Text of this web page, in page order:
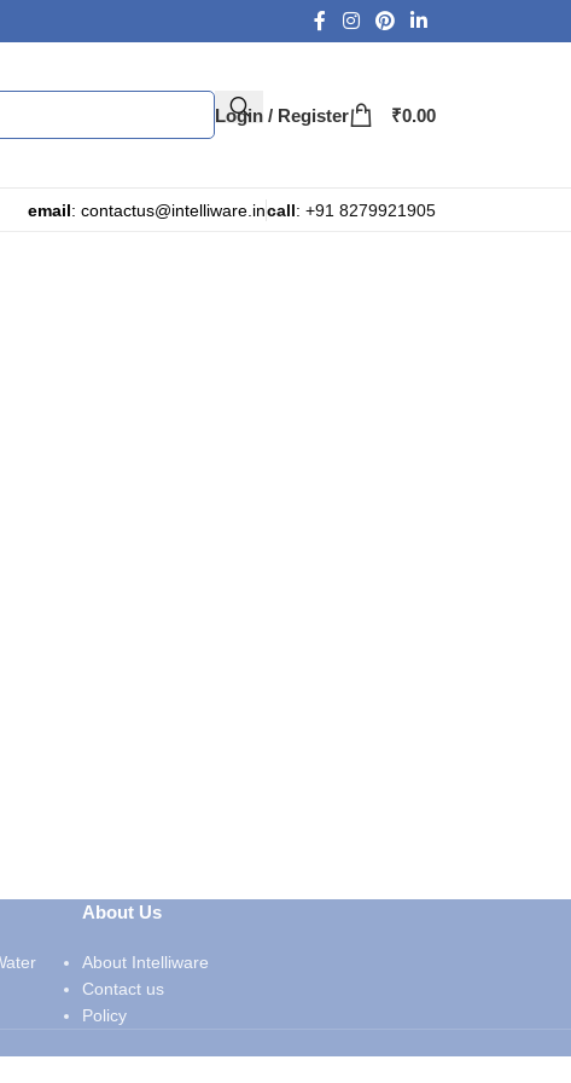
Login / Register ₹0.00
email: contactus@intelliware.incall: +91 8279921905
About Us
About Intelliware
Contact us
Policy